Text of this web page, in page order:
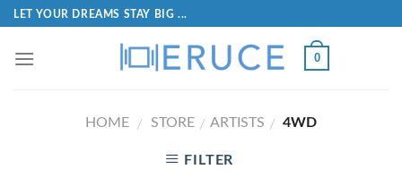
LET YOUR DREAMS STAY BIG ...
0
HOME / STORE / ARTISTS / 4WD
FILTER